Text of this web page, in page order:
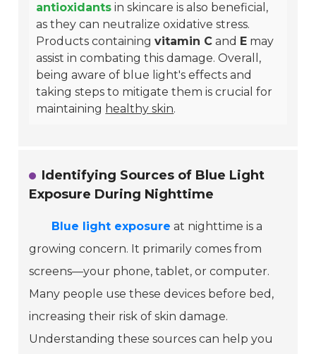
antioxidants in skincare is also beneficial,
as they can neutralize oxidative stress.
Products containingvitamin C and E may
assist in combating this damage. Overall,
being aware of blue light's effects and
taking steps to mitigate them is crucial for
maintaining healthy skin.
Identifying Sources of Blue Light
Exposure During Nighttime
Blue light exposure at nighttime is a
growing concern. It primarily comes from
screens—your phone, tablet, or computer.
Many people use these devices before bed,
increasing their risk of skin damage.
Understanding these sources can help you